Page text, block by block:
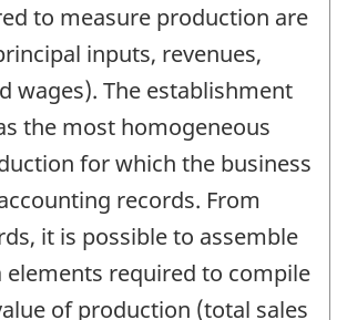
to measure production are
inputs, revenues,
wages). The establishment
the most homogeneous
for which the business
records. From
it is possible to assemble
elements required to compile
of production (total sales